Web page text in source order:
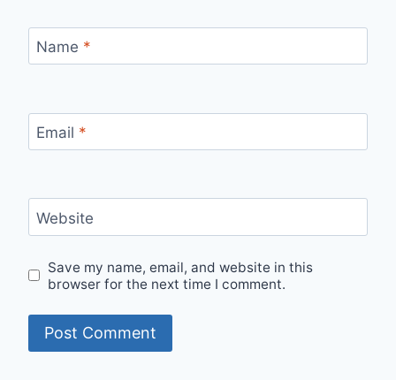
Name *
Email *
Website
Save my name, email, and website in this
browser for the next time I comment.